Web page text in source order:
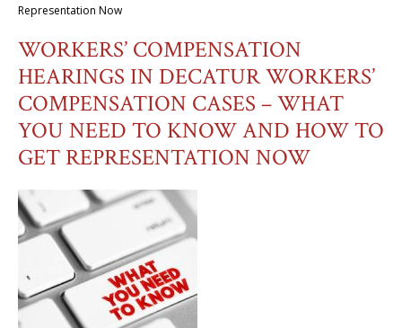
Representation Now
WORKERS’ COMPENSATION
HEARINGS IN DECATUR WORKERS’
COMPENSATION CASES – WHAT
YOU NEED TO KNOW AND HOW TO
GET REPRESENTATION NOW